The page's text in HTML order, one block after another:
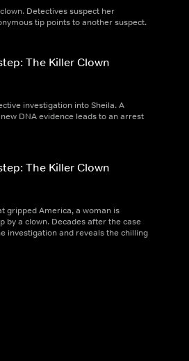
Detectives suspect her
tip points to another suspect.
The Killer Clown
investigation into Sheila. A
DNA evidence leads to an arrest
The Killer Clown
gripped America, a woman is
by a clown. Decades after the case
investigation and reveals the chilling